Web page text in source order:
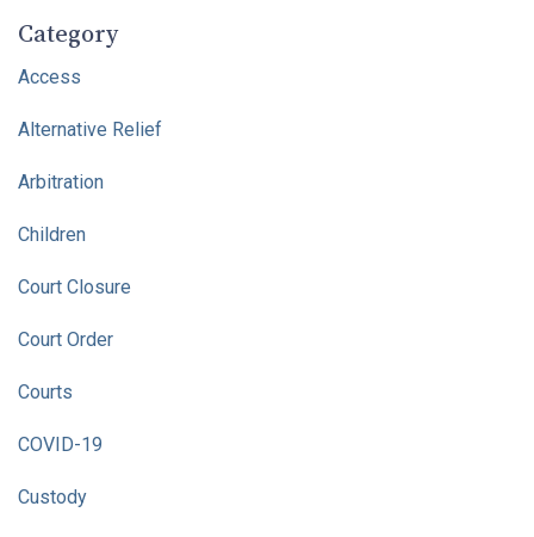
Category
Access
Alternative Relief
Arbitration
Children
Court Closure
Court Order
Courts
COVID-19
Custody